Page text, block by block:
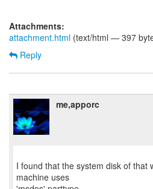
Attachments:
attachment.html (text/html — 397
Reply
me,apporc
I found that the system disk of that
machine uses